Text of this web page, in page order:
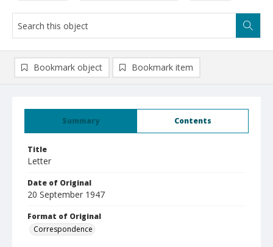
Summary Contents
Title
Letter
Date of Original
20 September 1947
Format of Original
Correspondence
Bookmark object Bookmark item